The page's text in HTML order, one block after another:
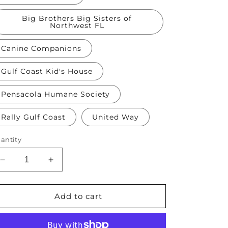
Big Brothers Big Sisters of
Northwest FL
Canine Companions
Gulf Coast Kid's House
Pensacola Humane Society
Rally Gulf Coast United Way
Decrease
quantity
for
Donation
Increase
quantity
for
$2,500
Donation
Add to cart